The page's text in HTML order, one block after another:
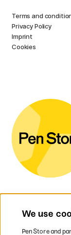
Terms and
Privacy Policy
Imprint
Cookies
We use
Pen Store and